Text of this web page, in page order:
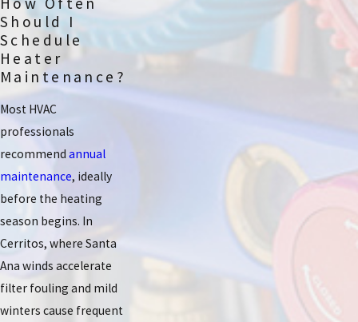
Should I
Schedule
Heater
Maintenance?
Most HVAC
professionals
recommend annual
maintenance, ideally
before the heating
season begins. In
Cerritos, where Santa
Ana winds accelerate
filter fouling and mild
winters cause frequent